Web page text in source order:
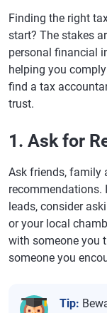
Finding the right
start? The stakes
personal financial
helping you
find a tax
trust.
1. Ask for
Ask friends, family
recommendations.
leads, consider
or your local
with someone you
someone you
Tip: